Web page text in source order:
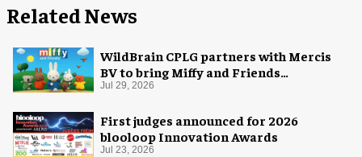
Related News
WildBrain CPLG partners with Mercis
BV to bring Miffy and Friends
experiences to global audiences
Jul 29, 2026
First judges announced for 2026
blooloop Innovation Awards
Jul 23, 2026